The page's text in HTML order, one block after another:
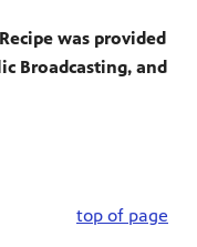
was provided
Broadcasting, and
top of page